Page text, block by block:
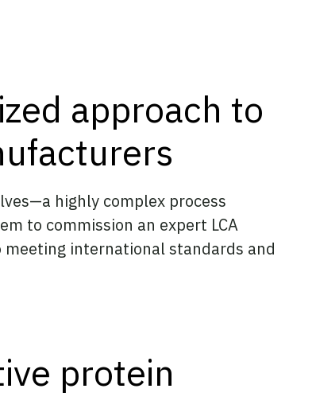
approach to
highly complex process
to commission an expert LCA
international standards and
protein